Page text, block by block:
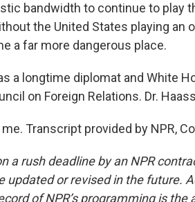
bandwidth to continue to play
the United States playing an
a far more dangerous place.
a longtime diplomat and White
on Foreign Relations. Dr.
Transcript provided by NPR,
a rush deadline by an NPR
updated or revised in the future.
of NPR’s programming is the